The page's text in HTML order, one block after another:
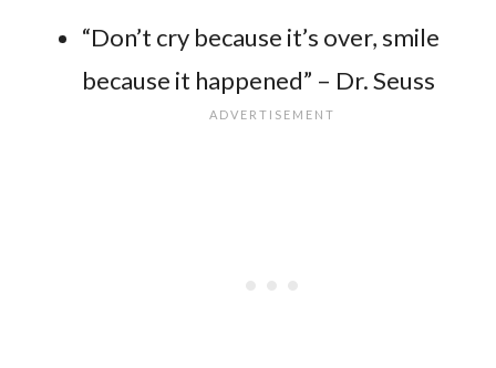
“Don’t cry because it’s over, smile
because it happened” – Dr. Seuss